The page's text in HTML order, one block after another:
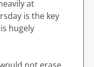
at
is the key
hugely